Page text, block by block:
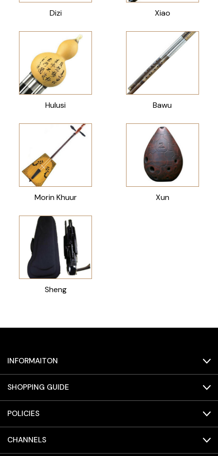
Dizi Xiao
Hulusi Bawu
Morin Khuur Xun
Sheng
INFORMAITON
SHOPPING GUIDE
POLICIES
CHANNELS